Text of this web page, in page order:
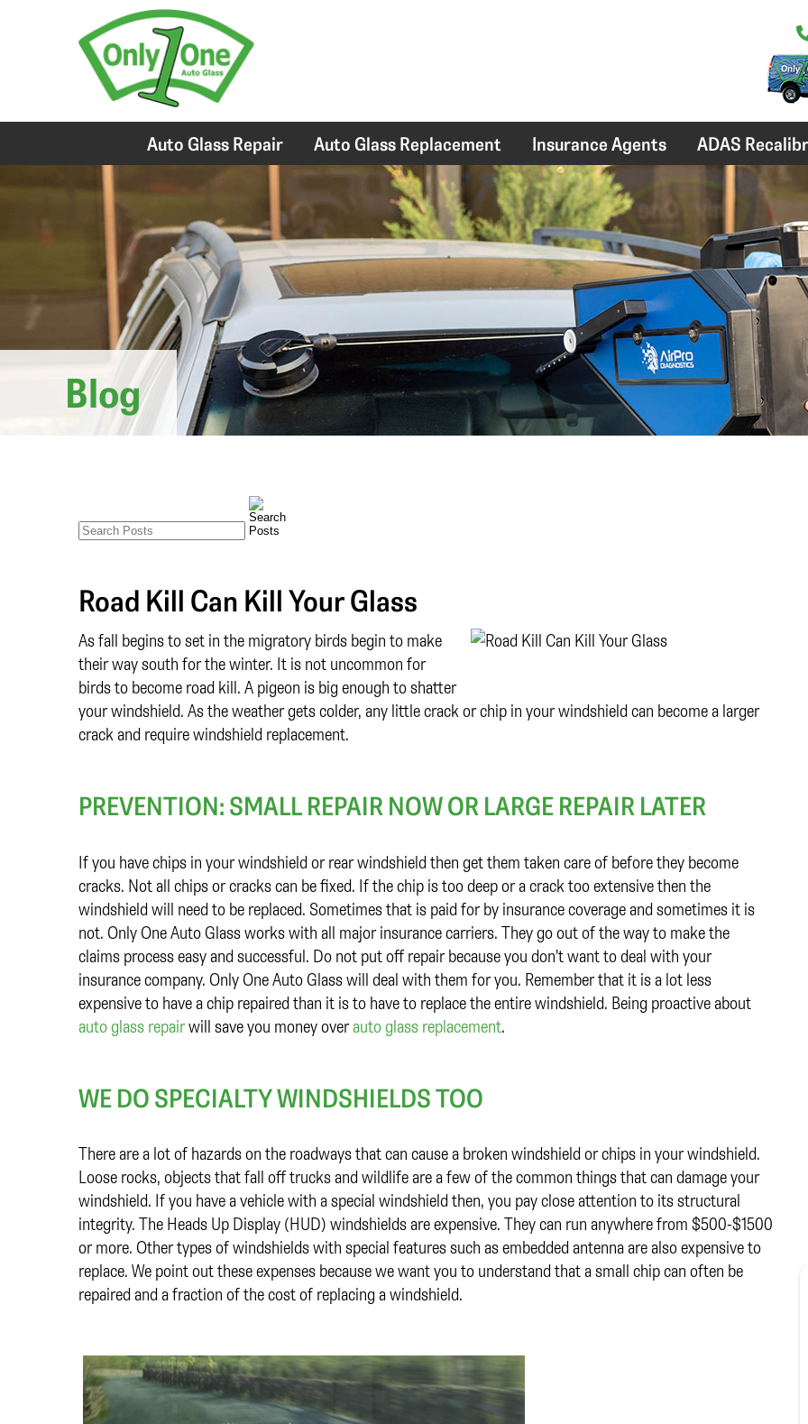
Auto Glass Repair Auto Glass Replacement Insurance Agents ADAS
Blog
Road Kill Can Kill Your Glass
As fall begins to set in the migratory birds begin to make
their way south for the winter. It is not uncommon for
birds to become road kill. A pigeon is big enough to shatter
your windshield. As the weather gets colder, any little crack or chip in your windshield can become a larger
crack and require windshield replacement.
PREVENTION: SMALL REPAIR NOW OR LARGE REPAIR LATER
If you have chips in your windshield or rear windshield then get them taken care of before they become
cracks. Not all chips or cracks can be fixed. If the chip is too deep or a crack too extensive then the
windshield will need to be replaced. Sometimes that is paid for by insurance coverage and sometimes it is
not. Only One Auto Glass works with all major insurance carriers. They go out of the way to make the
claims process easy and successful. Do not put off repair because you don't want to deal with your
insurance company. Only One Auto Glass will deal with them for you. Remember that it is a lot less
expensive to have a chip repaired than it is to have to replace the entire windshield. Being proactive about
auto glass repairwill save you money overauto glass replacement.
WE DO SPECIALTY WINDSHIELDS TOO
There are a lot of hazards on the roadways that can cause a broken windshield or chips in your windshield.
Loose rocks, objects that fall off trucks and wildlife are a few of the common things that can damage your
windshield. If you have a vehicle with a special windshield then, you pay close attention to its structural
integrity. The Heads Up Display (HUD) windshields are expensive. They can run anywhere from $500-$1500
or more. Other types of windshields with special features such as embedded antenna are also expensive to
replace. We point out these expenses because we want you to understand that a small chip can often be
repaired and a fraction of the cost of replacing a windshield.